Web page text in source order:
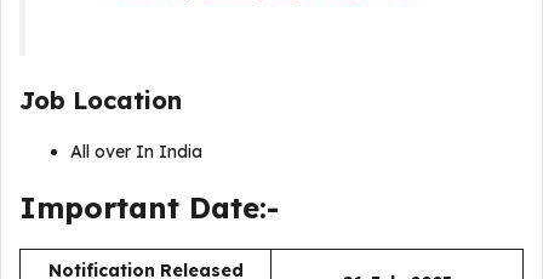
Job Location
All over In India
Important Date:-
Notification Released